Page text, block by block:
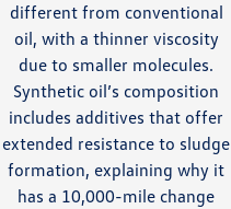
different from conventional
oil, with a thinner viscosity
due to smaller molecules.
Synthetic oil’s composition
includes additives that offer
extended resistance to sludge
formation, explaining why it
has a 10,000-mile change